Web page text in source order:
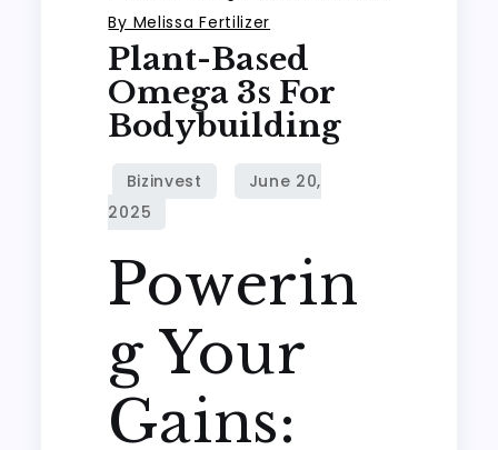
By Melissa Fertilizer
Plant-Based
Omega 3s For
Bodybuilding
Powerin
g Your
Gains: